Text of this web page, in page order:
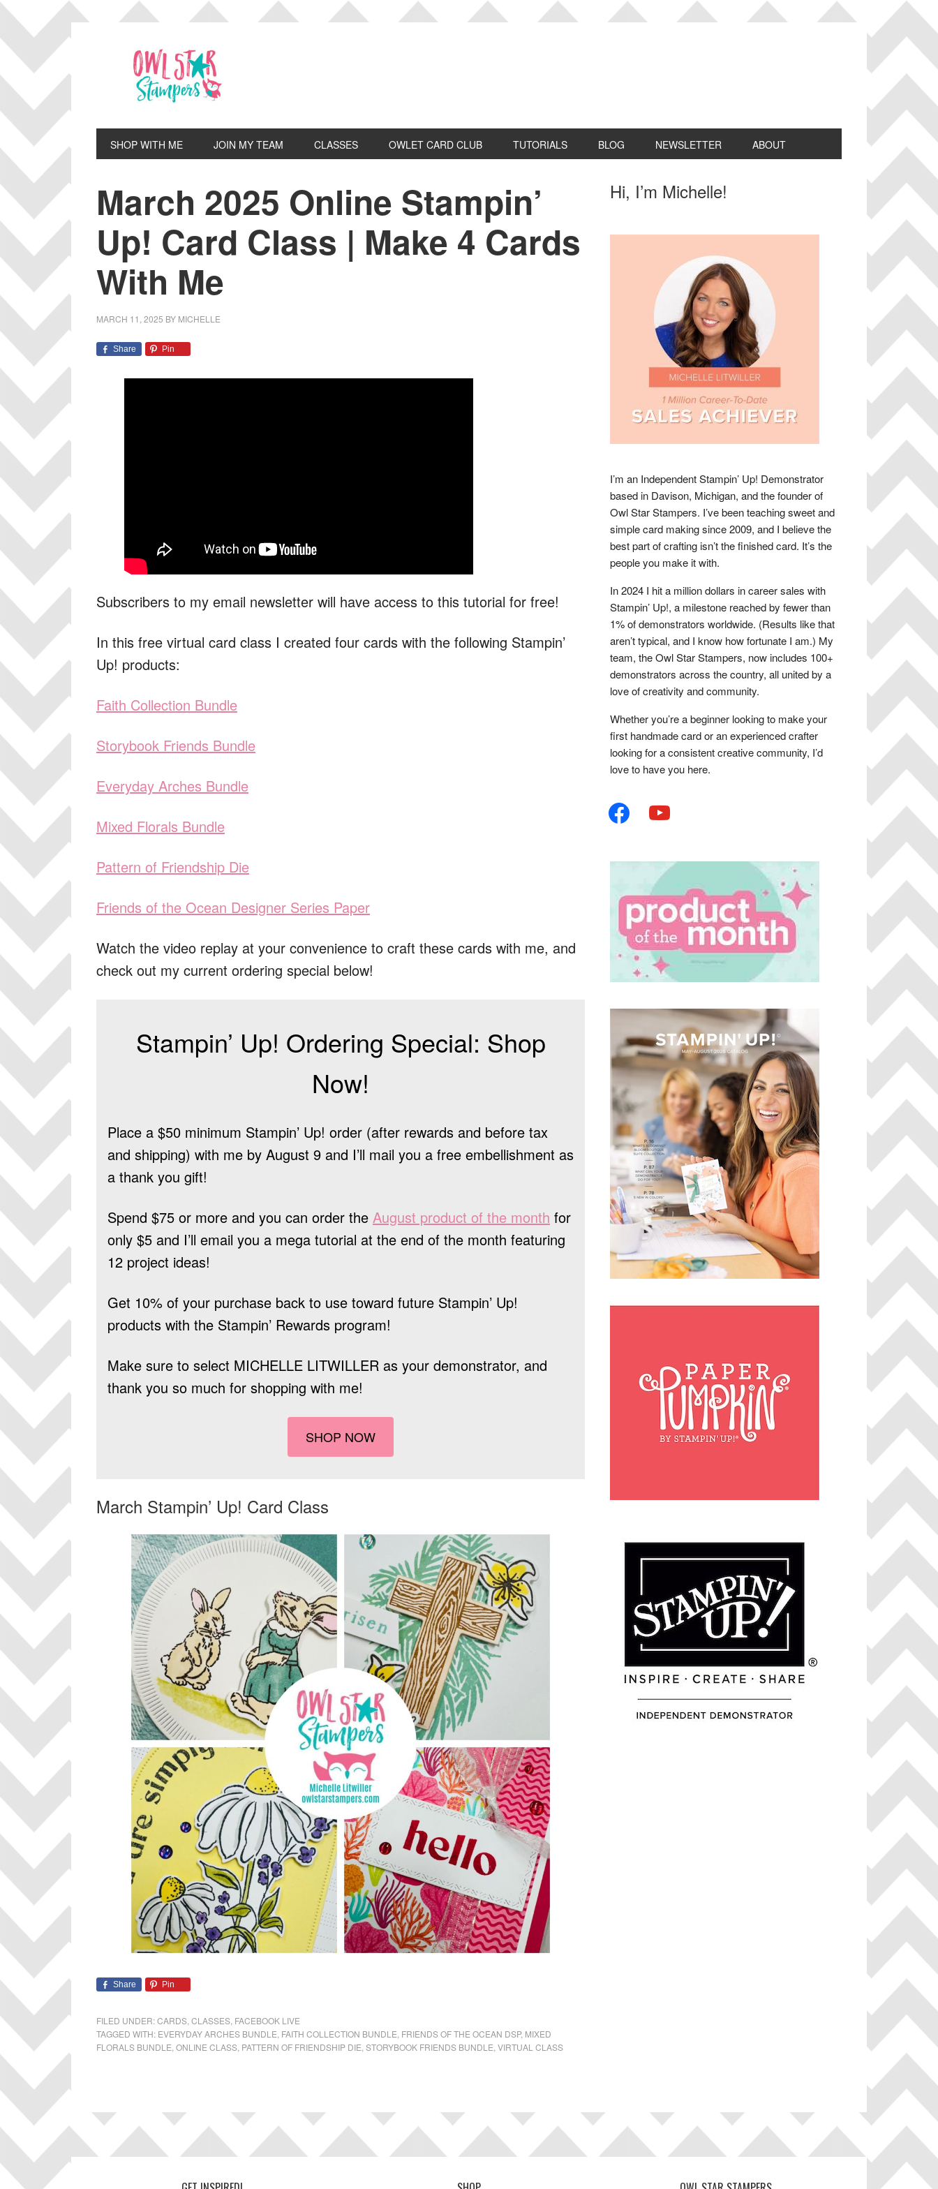
Skip
primary
navigation
Skip
main
content
Skip
primary
sidebar
Skip
footer
SHOP WITH ME JOIN MY TEAM CLASSES OWLET CARD CLUB TUTORIALS BLOG NEWSLETTER ABOUT
March 2025 Online Stampin’
Up! Card Class | Make 4 Cards
With Me
MARCH 11, 2025 BY MICHELLE
Share Pin
Subscribers to my email newsletter will have access to this tutorial for free!
In this free virtual card class I created four cards with the following Stampin’
Up! products:
Faith Collection Bundle
Storybook Friends Bundle
Everyday Arches Bundle
Mixed Florals Bundle
Pattern of Friendship Die
Friends of the Ocean Designer Series Paper
Watch the video replay at your convenience to craft these cards with me, and
check out my current ordering special below!
Stampin’ Up! Ordering Special: Shop
Now!
Place a $50 minimum Stampin’ Up! order (after rewards and before tax
and shipping) with me by August 9 and I’ll mail you a free embellishment as
a thank you gift!
Spend $75 or more and you can order the August product of the month for
only $5 and I’ll email you a mega tutorial at the end of the month featuring
12 project ideas!
Get 10% of your purchase back to use toward future Stampin’ Up!
products with the Stampin’ Rewards program!
Make sure to select MICHELLE LITWILLER as your demonstrator, and
thank you so much for shopping with me!
SHOP NOW
March Stampin’ Up! Card Class
Share Pin
FILED UNDER:CARDS CLASSES FACEBOOK LIVE
TAGGED WITH: EVERYDAY ARCHES BUNDLE FAITH COLLECTION BUNDLE FRIENDS OF THE OCEAN DSP, MIXED
FLORALS BUNDLE ONLINE CLASS PATTERN OF FRIENDSHIP DIE STORYBOOK FRIENDS BUNDLE VIRTUAL CLASS
Primary
Hi, I’m Michelle!
I’m an Independent Stampin’ Up! Demonstrator
based in Davison, Michigan, and the founder of
Owl Star Stampers. I’ve been teaching sweet and
simple card making since 2009, and I believe the
best part of crafting isn’t the finished card. It’s the
people you make it with.
In 2024 I hit a million dollars in career sales with
Stampin’ Up!, a milestone reached by fewer than
1% of demonstrators worldwide. (Results like that
aren’t typical, and I know how fortunate I am.) My
team, the Owl Star Stampers, now includes 100+
demonstrators across the country, all united by a
love of creativity and community.
Whether you’re a beginner looking to make your
first handmade card or an experienced crafter
looking for a consistent creative community, I’d
love to have you here.
facebook youtube